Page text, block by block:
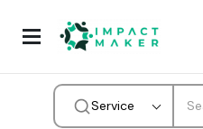
Service